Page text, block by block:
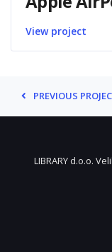
View project
PREVIOUS
LIBRARY d.o.o.